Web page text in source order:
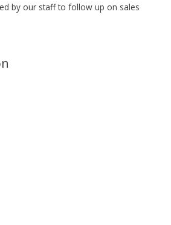
by our staff to follow up on sales